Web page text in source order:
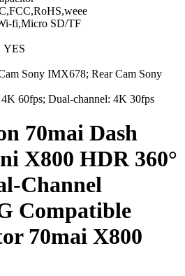
fi,Micro SD/TF
YES
Sony IMX678; Rear Cam Sony
60fps; Dual-channel: 4K 30fps
70mai Dash
X800 HDR 360°
Channel
Compatible
70mai X800